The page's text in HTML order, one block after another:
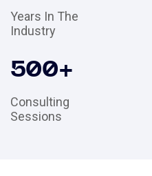
Years In The
Industry
500+
Consulting
Sessions